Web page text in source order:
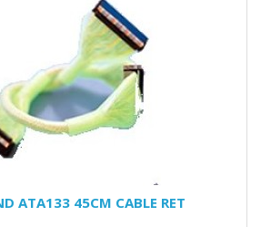
ATA133 45CM CABLE RET